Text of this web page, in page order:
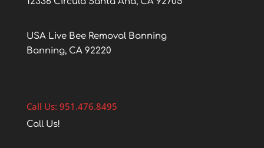
USA Live Bee Removal Banning
Banning, CA 92220
Call Us: 951.476.8495
Call Us!